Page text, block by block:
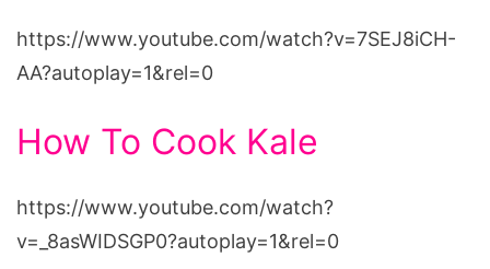
https://www.youtube.com/watch?v=7SEJ8iCH-
AA?autoplay=1&rel=0
How To Cook Kale
https://www.youtube.com/watch?
v=_8asWIDSGP0?autoplay=1&rel=0